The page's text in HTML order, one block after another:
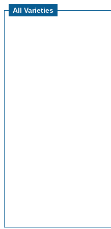
All Varieties